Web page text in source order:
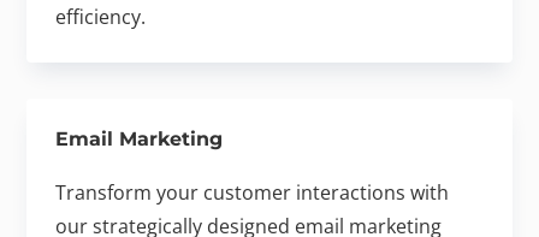
efficiency.
Email Marketing
Transform your customer interactions with
our strategically designed email marketing